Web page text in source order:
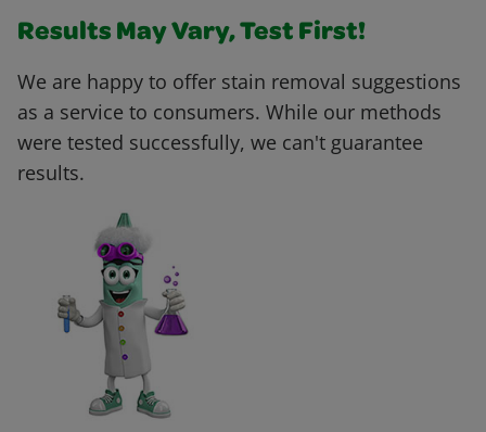
Results May Vary, Test First!
We are happy to offer stain removal suggestions
as a service to consumers. While our methods
were tested successfully, we can't guarantee
results.